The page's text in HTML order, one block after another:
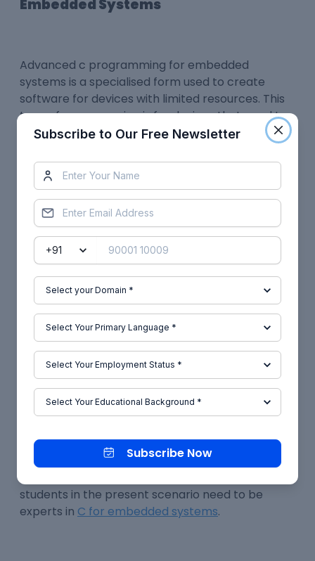
Embedded Systems
Advanced c programming for embedded
systems is a specialised form used to create
software for devices with limited resources. This
type of programming is for devices that need to
be able to perform a specific task or task and do
programming for embedded systems often uses
special data structures and algorithms designed
to take advantage of the limited resources
available on the device.
C program elements in embedded systems
ensure portability, process independence,
memory management and even code
optimisation. These features make C for
embedded systems an ideal choice.
Conclusion
The growing usage ofC for embedded systems
has opened up a huge demand for experts who
students in the present scenario need to be
experts in C for embedded systems.
Subscribe to Our Free Newsletter
Subscribe Now